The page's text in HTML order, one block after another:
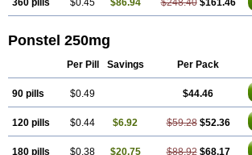
360 pills $0.45 $86.94 $248.40 $161.46
Ponstel 250mg
Per Pill Savings Per Pack
90 pills $0.49 $44.46
120 pills $0.44 $6.92 $59.28 $52.36
180 pills $0.38 $20.75 $88.92 $68.17